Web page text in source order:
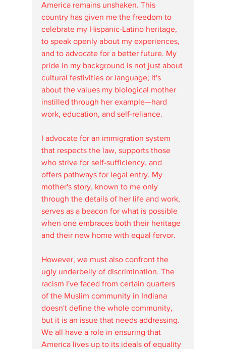
America remains unshaken. This
country has given me the freedom to
celebrate my Hispanic-Latino heritage,
to speak openly about my experiences,
and to advocate for a better future. My
pride in my background is not just about
cultural festivities or language; it's
about the values my biological mother
instilled through her example—hard
work, education, and self-reliance.
I advocate for an immigration system
that respects the law, supports those
who strive for self-sufficiency, and
offers pathways for legal entry. My
mother's story, known to me only
through the details of her life and work,
serves as a beacon for what is possible
when one embraces both their heritage
and their new home with equal fervor.
However, we must also confront the
ugly underbelly of discrimination. The
racism I've faced from certain quarters
of the Muslim community in Indiana
doesn't define the whole community,
but it is an issue that needs addressing.
We all have a role in ensuring that
America lives up to its ideals of equality